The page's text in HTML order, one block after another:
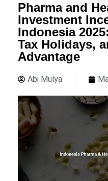
Pharma and
Investment
Indonesia
Tax Holidays,
Advantage
Abi Mulya